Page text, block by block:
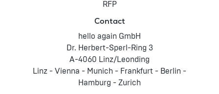
RFP
Contact
hello again GmbH
Dr. Herbert-Sperl-Ring 3
A-4060 Linz/Leonding
Linz - Vienna - Munich - Frankfurt - Berlin -
Hamburg - Zurich